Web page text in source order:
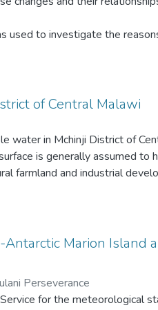
used to investigate the
have influenced
erosion model used soils,
initiation was based on a
The modelling
of Central Malawi
water in Mchinji District of
is generally assumed to
farmland and industrial
principal therefore, „use and
organisms that are the
that may be hazardous to
taste, color, odor and
would indicate fecal
taking into account that
Marion Island
Perseverance
for the meteorological